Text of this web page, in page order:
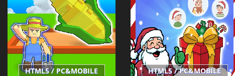
HTML5 / PC&MOBILE HTML5 / PC&MOBILE